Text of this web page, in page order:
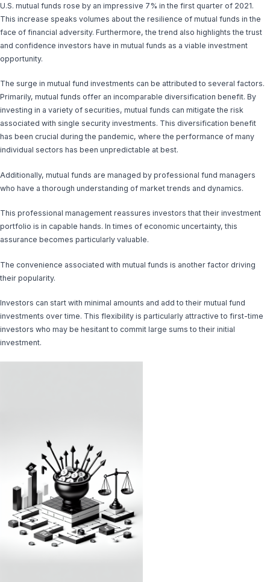
U.S. mutual funds rose by an impressive 7% in the first quarter of 2021.
This increase speaks volumes about the resilience of mutual funds in the
face of financial adversity. Furthermore, the trend also highlights the trust
and confidence investors have in mutual funds as a viable investment
opportunity.
The surge in mutual fund investments can be attributed to several factors.
Primarily, mutual funds offer an incomparable diversification benefit. By
investing in a variety of securities, mutual funds can mitigate the risk
associated with single security investments. This diversification benefit
has been crucial during the pandemic, where the performance of many
individual sectors has been unpredictable at best.
Additionally, mutual funds are managed by professional fund managers
who have a thorough understanding of market trends and dynamics.
This professional management reassures investors that their investment
portfolio is in capable hands. In times of economic uncertainty, this
assurance becomes particularly valuable.
The convenience associated with mutual funds is another factor driving
their popularity.
Investors can start with minimal amounts and add to their mutual fund
investments over time. This flexibility is particularly attractive to first-time
investors who may be hesitant to commit large sums to their initial
investment.